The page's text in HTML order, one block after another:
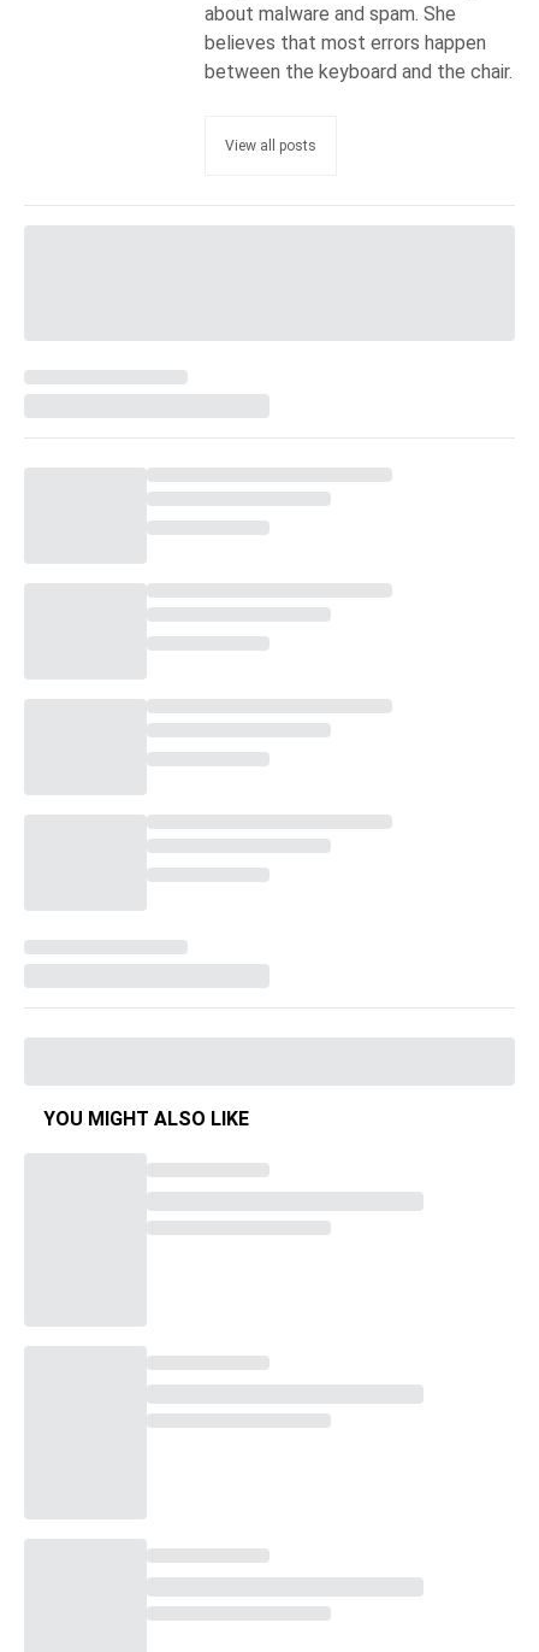
about malware and spam. She
believes that most errors happen
between the keyboard and the chair.
View all posts
YOU MIGHT ALSO LIKE